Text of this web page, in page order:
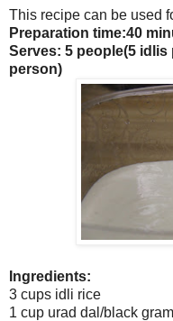
This recipe can be used
Preparation time:40
Serves: 5 people(5
person)
Ingredients:
3 cups idli rice
1 cup urad dal/black